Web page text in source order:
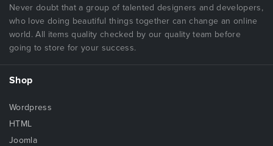
Never doubt that a group of talented designers and developers,
who love doing beautiful things together can change an online
world. All items quality checked by our quality team before
going to store for your success.
Shop
Wordpress
HTML
Joomla